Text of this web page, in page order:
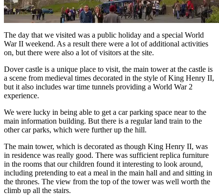
The day that we visited was a public holiday and a special World
War II weekend. As a result there were a lot of additional activities
on, but there were also a lot of visitors at the site.
Dover castle is a unique place to visit, the main tower at the castle is
a scene from medieval times decorated in the style of King Henry II,
but it also includes war time tunnels providing a World War 2
experience.
We were lucky in being able to get a car parking space near to the
main information building. But there is a regular land train to the
other car parks, which were further up the hill.
The main tower, which is decorated as though King Henry II, was
in residence was really good. There was sufficient replica furniture
in the rooms that our children found it interesting to look around,
including pretending to eat a meal in the main hall and and sitting in
the thrones. The view from the top of the tower was well worth the
climb up all the stairs.